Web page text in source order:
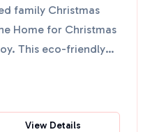
family Christmas
Home for Christmas
This eco-friendly
View Details